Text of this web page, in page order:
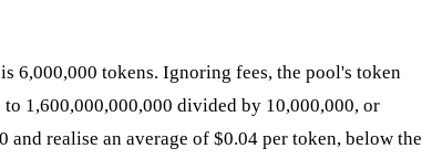
6,000,000 tokens. Ignoring fees, the pool's token
1,600,000,000,000 divided by 10,000,000, or
realise an average of $0.04 per token, below the